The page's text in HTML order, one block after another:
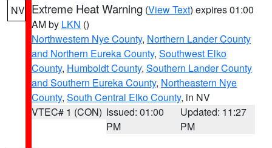
NV Extreme Heat Warning (View Text) expires 01:00
AM by LKN ()
Northwestern Nye County, Northern Lander County
and Northern Eureka County, Southwest Elko
County, Humboldt County, Southern Lander County
and Southern Eureka County, Northeastern Nye
County, South Central Elko County, in NV
VTEC# 1 (CON) Issued: 01:00
PM
Updated: 11:27
PM